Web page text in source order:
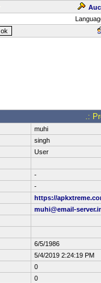
.:
muhi
singh
User
-
-
https://
muhi@email-
6/5/1986
5/4/2019 2:24:19 PM
0
0